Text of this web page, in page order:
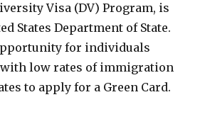
Visa (DV) Program, is
States Department of State.
for individuals
low rates of immigration
to apply for a Green Card.